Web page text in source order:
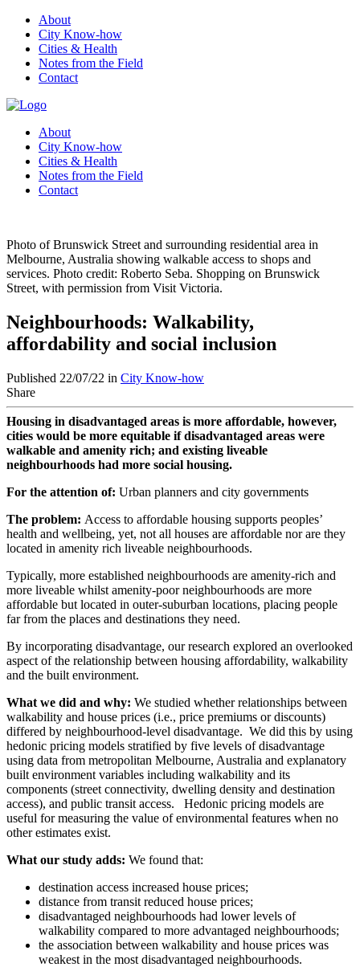
About
City Know-how
Cities & Health
Notes from the Field
Contact
About
City Know-how
Cities & Health
Notes from the Field
Contact
Photo of Brunswick Street and surrounding residential area in
Melbourne, Australia showing walkable access to shops and
services. Photo credit: Roberto Seba. Shopping on Brunswick
Street, with permission from Visit Victoria.
Neighbourhoods: Walkability,
affordability and social inclusion
Published 22/07/22 in City Know-how
Share
Housing in disadvantaged areas is more affordable, however,
cities would be more equitable if disadvantaged areas were
walkable and amenity rich; and existing liveable
neighbourhoods had more social housing.
For the attention of: Urban planners and city governments
The problem: Access to affordable housing supports peoples’
health and wellbeing, yet, not all houses are affordable nor are they
located in amenity rich liveable neighbourhoods.
Typically, more established neighbourhoods are amenity-rich and
more liveable whilst amenity-poor neighbourhoods are more
affordable but located in outer-suburban locations, placing people
far from the places and destinations they need.
By incorporating disadvantage, our research explored an overlooked
aspect of the relationship between housing affordability, walkability
and the built environment.
What we did and why: We studied whether relationships between
walkability and house prices (i.e., price premiums or discounts)
differed by neighbourhood-level disadvantage. We did this by using
hedonic pricing models stratified by five levels of disadvantage
using data from metropolitan Melbourne, Australia and explanatory
built environment variables including walkability and its
components (street connectivity, dwelling density and destination
access), and public transit access. Hedonic pricing models are
useful for measuring the value of environmental features when no
other estimates exist.
What our study adds: We found that:
destination access increased house prices;
distance from transit reduced house prices;
disadvantaged neighbourhoods had lower levels of
walkability compared to more advantaged neighbourhoods;
the association between walkability and house prices was
weakest in the most disadvantaged neighbourhoods.